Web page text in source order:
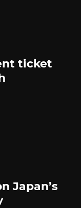
ticket
Japan’s